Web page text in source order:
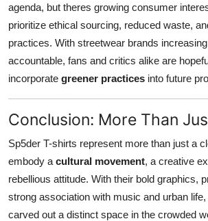
agenda, but theres growing consumer
prioritize ethical sourcing, reduced waste,
practices. With streetwear brands
accountable, fans and critics alike are
incorporate greener practices into future
Conclusion: More Than
Sp5der T-shirts represent more than just a
embody a cultural movement, a creative
rebellious attitude. With their bold graphics,
strong association with music and urban
carved out a distinct space in the crowded